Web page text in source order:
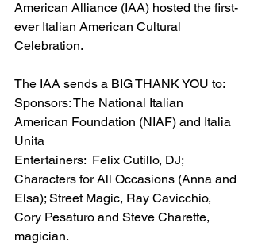
American Alliance (IAA) hosted the first-
ever Italian American Cultural
Celebration.
The IAA sends a BIG THANK YOU to:
Sponsors: The National Italian
American Foundation (NIAF) and Italia
Unita
Entertainers:  Felix Cutillo, DJ;
Characters for All Occasions (Anna and
Elsa); Street Magic, Ray Cavicchio,
Cory Pesaturo and Steve Charette,
magician.